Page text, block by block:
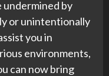
undermined by
or unintentionally
you in
environments,
can now bring